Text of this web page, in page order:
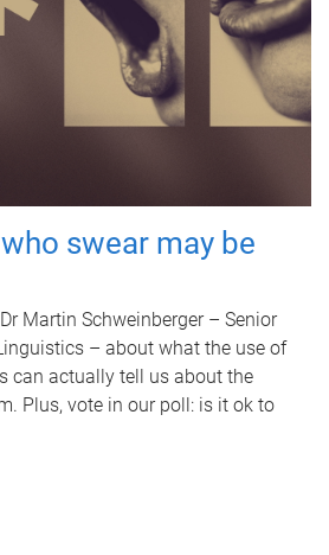
swear may be
Martin Schweinberger – Senior
– about what the use of
can actually tell us about the
Plus, vote in our poll: is it ok to